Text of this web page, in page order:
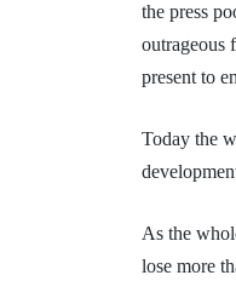
the press
outrageous
present to
Today the
As the
lose more